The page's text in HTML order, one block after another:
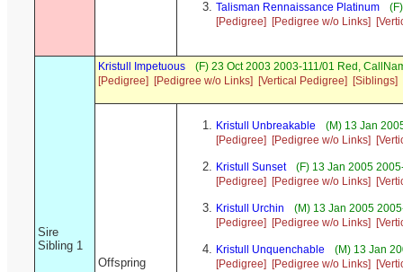
Talisman Rennaissance Platinum
[Pedigree]
[Pedigree w/o Links]
Sire
Sibling 1
Kristull Impetuous
(F) 23 Oct 2003 2003-111/01 Red,
[Pedigree]
[Pedigree w/o Links] [Vertical Pedigree] [Siblings]
Offspring
Kristull Unbreakable
(M) 13 Jan
[Pedigree]
[Pedigree w/o Links]
Kristull Sunset
(F) 13 Jan 2005
[Pedigree]
[Pedigree w/o Links]
Kristull Urchin
(M) 13 Jan 2005
[Pedigree]
[Pedigree w/o Links]
Kristull Unquenchable
(M) 13 Jan
[Pedigree]
[Pedigree w/o Links]